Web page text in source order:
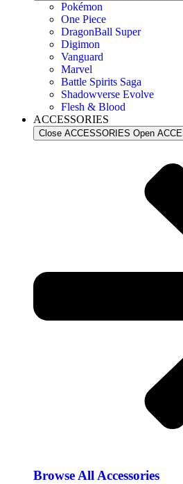
Pokémon
One Piece
DragonBall Super
Digimon
Vanguard
Marvel
Battle Spirits Saga
Shadowverse Evolve
Flesh & Blood
ACCESSORIES
Close ACCESSORIES Open
Browse All Accessories​